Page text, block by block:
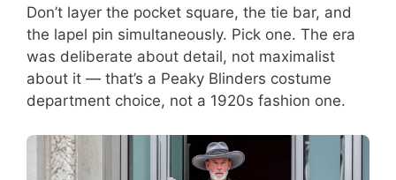
Don’t layer the pocket square, the tie bar, and
the lapel pin simultaneously. Pick one. The era
was deliberate about detail, not maximalist
about it — that’s a Peaky Blinders costume
department choice, not a 1920s fashion one.